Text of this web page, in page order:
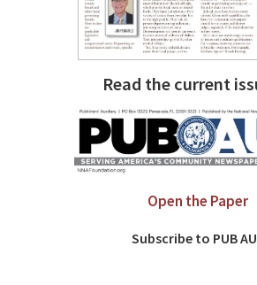
Read the current
Open the Paper
Subscribe to PUB